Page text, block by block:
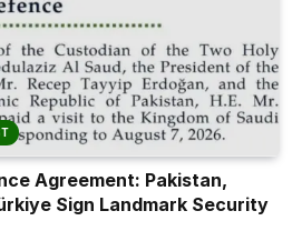
Agreement: Pakistan,
Sign Landmark Security